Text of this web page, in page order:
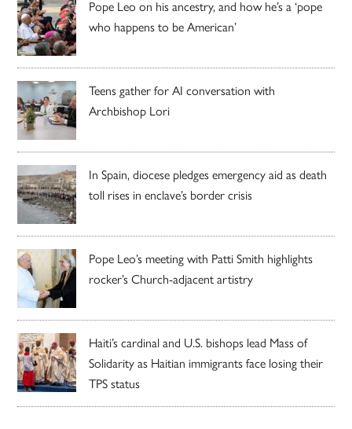
Pope Leo on his ancestry, and how he’s a ‘pope
who happens to be American’
Teens gather for AI conversation with
Archbishop Lori
In Spain, diocese pledges emergency aid as death
toll rises in enclave’s border crisis
Pope Leo’s meeting with Patti Smith highlights
rocker’s Church-adjacent artistry
Haiti’s cardinal and U.S. bishops lead Mass of
Solidarity as Haitian immigrants face losing their
TPS status